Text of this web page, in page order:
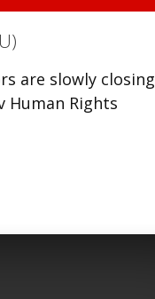
are slowly closing
Human Rights